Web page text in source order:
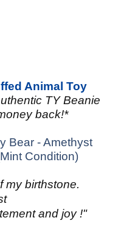
Animal Toy
TY Beanie
back!*
Bear - Amethyst
Condition)
my birthstone.
and joy !"